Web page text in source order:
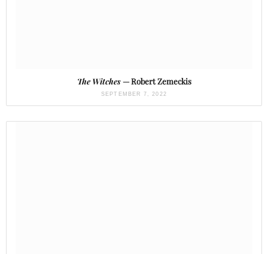
The Witches— Robert Zemeckis
SEPTEMBER 7, 2022